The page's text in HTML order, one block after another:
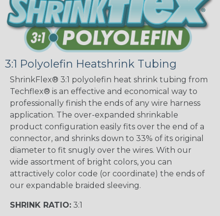
3:1 Polyolefin Heatshrink Tubing
ShrinkFlex® 3:1 polyolefin heat shrink tubing from
Techflex® is an effective and economical way to
professionally finish the ends of any wire harness
application. The over-expanded shrinkable
product configuration easily fits over the end of a
connector, and shrinks down to 33% of its original
diameter to fit snugly over the wires. With our
wide assortment of bright colors, you can
attractively color code (or coordinate) the ends of
our expandable braided sleeving.
SHRINK RATIO: 3:1